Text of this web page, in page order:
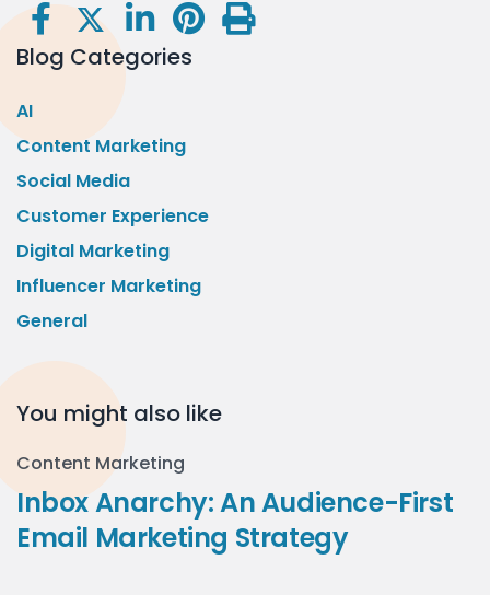
Blog Categories
AI
Content Marketing
Social Media
Customer Experience
Digital Marketing
Influencer Marketing
General
You might also like
Content Marketing
Inbox Anarchy: An Audience-First
Email Marketing Strategy